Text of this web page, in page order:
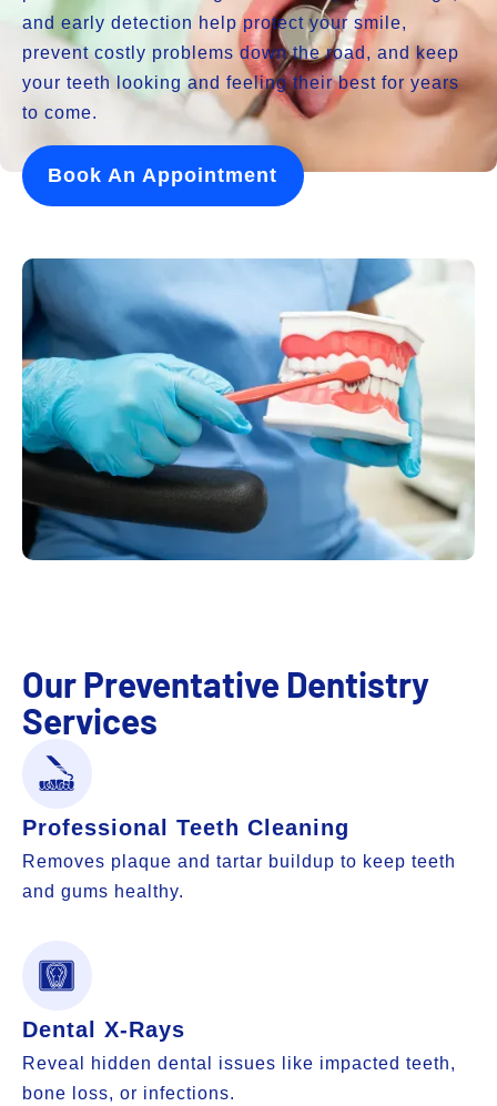
and early detection help protect your smile,
prevent costly problems down the road, and keep
your teeth looking and feeling their best for years
to come.
Book An Appointment
Our Preventative Dentistry
Services
Professional Teeth Cleaning
Removes plaque and tartar buildup to keep teeth
and gums healthy.
Dental X-Rays
Reveal hidden dental issues like impacted teeth,
bone loss, or infections.